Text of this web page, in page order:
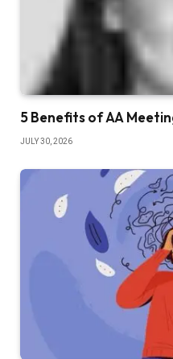
5 Benefits of AA
JULY 30, 2026